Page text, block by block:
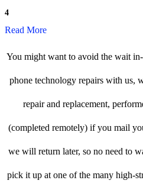
4
Read More
You might want to avoid the wait
phone technology repairs with us,
repair and replacement,
(completed remotely) if you mail
we will return later, so no need to
pick it up at one of the many high-